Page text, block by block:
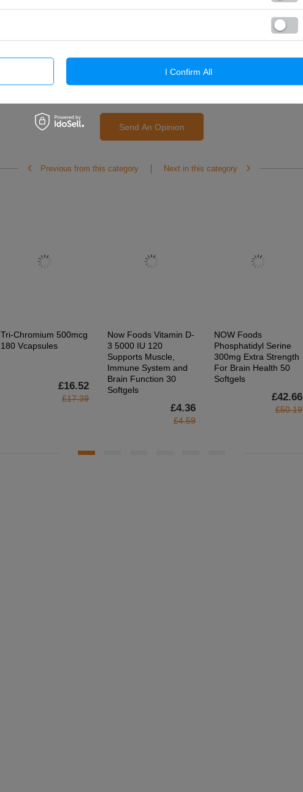
Your e-mail
Send An Opinion
Previous from this category
Tri-Chromium 500mcg
180 Vcapsules
£16.52
£17.39
Now Foods Vitamin D-
3 5000 IU 120
Supports Muscle,
Immune System and
Brain Function 30
Softgels
£4.36
£4.59
NOW Foods
Phosphatidyl Serine
300mg Extra Strength
For Brain Health 50
Softgels
£42.66
£50.19
Next in this category
I Confirm All